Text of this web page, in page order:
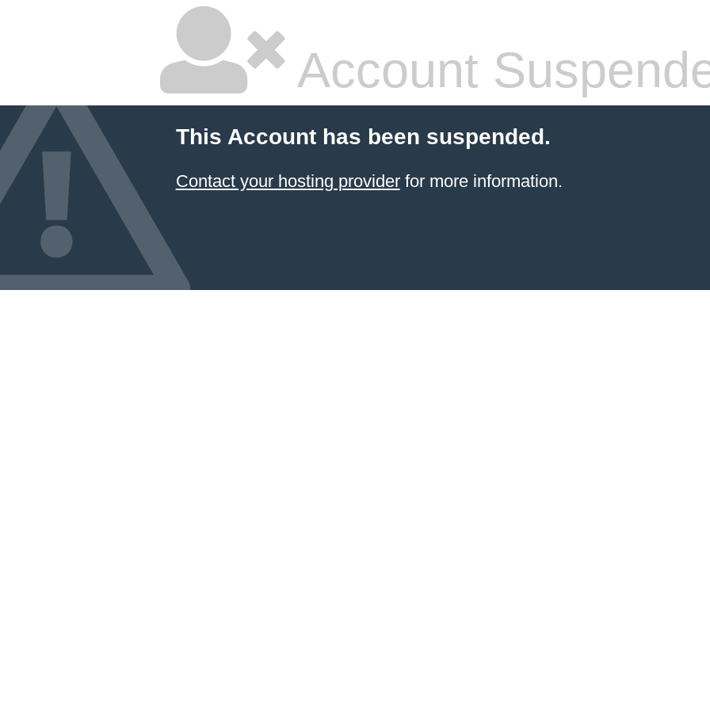
Account
This Account has been suspended.
Contact your hosting providerfor more information.